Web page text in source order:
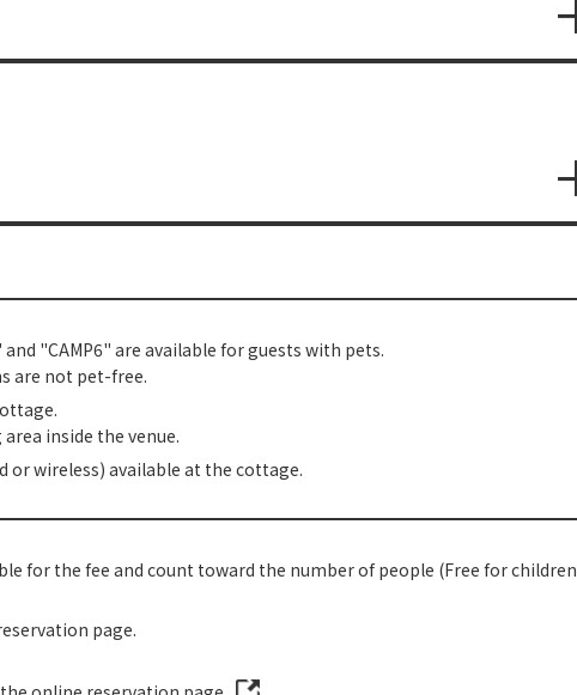
"CAMP6" are available for guests with pets.
are not pet-free.
inside the venue.
wireless) available at the cottage.
for the fee and count toward the number of people (Free for children
page.